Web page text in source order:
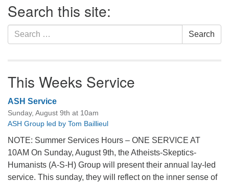
Navigation
Search this site:
Search
for:
Search
This Weeks Service
ASH Service
Sunday, August 9th at 10am
ASH Group led by Tom Baillieul
NOTE: Summer Services Hours – ONE SERVICE AT
10AM On Sunday, August 9th, the Atheists-Skeptics-
Humanists (A-S-H) Group will present their annual lay-led
service. This sunday, they will reflect on the inner sense of